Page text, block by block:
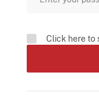
Click here to